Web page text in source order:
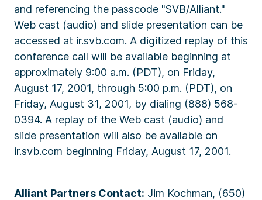
and referencing the passcode "SVB/Alliant."
Web cast (audio) and slide presentation can be
accessed at ir.svb.com. A digitized replay of this
conference call will be available beginning at
approximately 9:00 a.m. (PDT), on Friday,
August 17, 2001, through 5:00 p.m. (PDT), on
Friday, August 31, 2001, by dialing (888) 568-
0394. A replay of the Web cast (audio) and
slide presentation will also be available on
ir.svb.com beginning Friday, August 17, 2001.
Alliant Partners Contact: Jim Kochman, (650)